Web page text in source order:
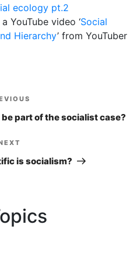
ecology pt.2
YouTube video ‘Social
Hierarchy’ from YouTuber
Previous
Post
part of the socialist case?
Next
Post
is socialism?